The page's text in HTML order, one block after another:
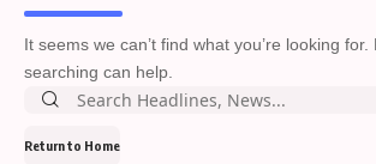
It seems we can’t find what you’re looking for.
searching can help.
Return to Home